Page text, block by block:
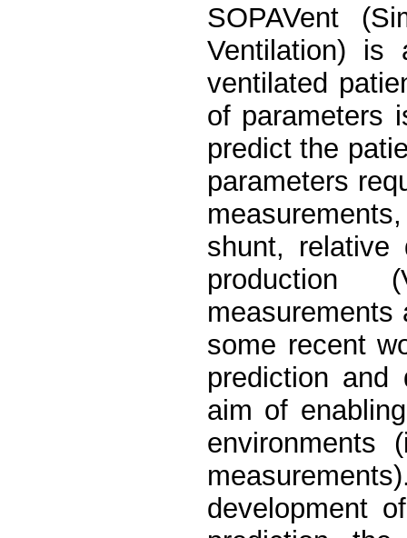
SOPAVent
Ventilation) is
ventilated
of parameters
predict the
parameters
shunt, relative
production
some recent
prediction
aim of
environments
development